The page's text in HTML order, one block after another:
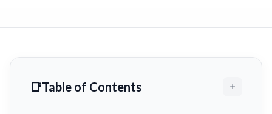
Table of Contents